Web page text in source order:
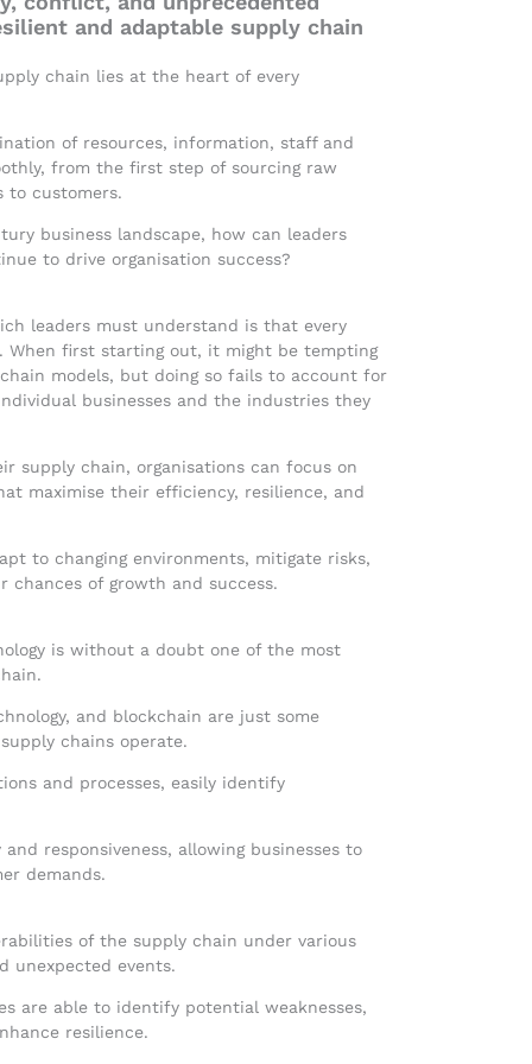
and adaptable supply chain
chain lies at the heart of every
of resources, information, staff and
from the first step of sourcing raw
to customers.
business landscape, how can leaders
to drive organisation success?
leaders must understand is that every
When first starting out, it might be tempting
models, but doing so fails to account for
businesses and the industries they
supply chain, organisations can focus on
maximise their efficiency, resilience, and
to changing environments, mitigate risks,
chances of growth and success.
is without a doubt one of the most
and blockchain are just some
chains operate.
and processes, easily identify
responsiveness, allowing businesses to
demands.
of the supply chain under various
unexpected events.
are able to identify potential weaknesses,
resilience.